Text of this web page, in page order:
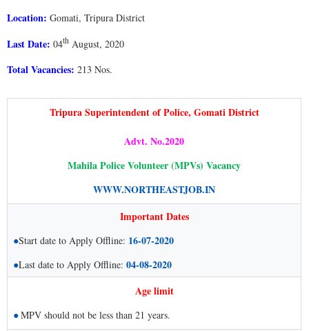
Location:Gomati, Tripura District
Last Date: 04th August, 2020
Total Vacancies:213 Nos.
Tripura Superintendent of Police, Gomati District
Advt. No.2020
Mahila Police Volunteer (MPVs) Vacancy
WWW.NORTHEASTJOB.IN
Important Dates
●Start date to Apply Offline: 16-07-2020
●Last date to Apply Offline:04-08-2020
Age limit
●MPV should not be less than 21 years.